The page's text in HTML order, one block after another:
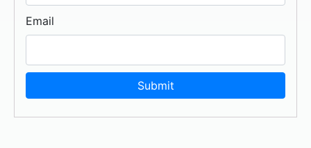
Email